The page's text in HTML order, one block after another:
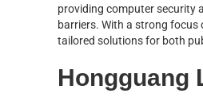
providing computer security
barriers. With a strong
tailored solutions for both
Hongguang